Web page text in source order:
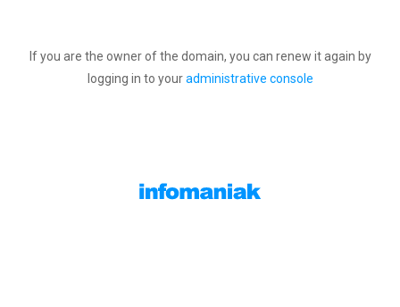
If you are the owner of the domain, you can renew it again by
logging in to youradministrative console